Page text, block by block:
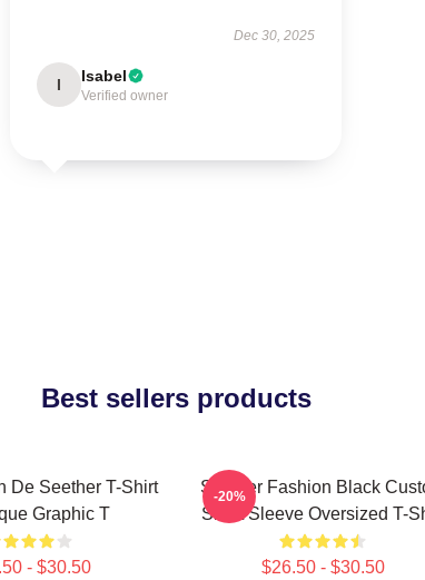
Dec 30, 2025
I Isabel
Verified owner
Best sellers products
De Seether T-Shirt
Graphic T
- $30.50
Seether Fashion Black
Short Sleeve Oversized T-
$26.50 - $30.50
-20%